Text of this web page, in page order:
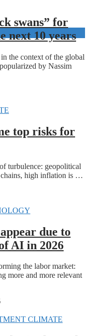
swans” for
next 10 years
the context of the global
by Nassim
top risks for
turbulence: geopolitical
chains, high inflation is …
due to
AI in 2026
the labor market:
more and more relevant
CLIMATE